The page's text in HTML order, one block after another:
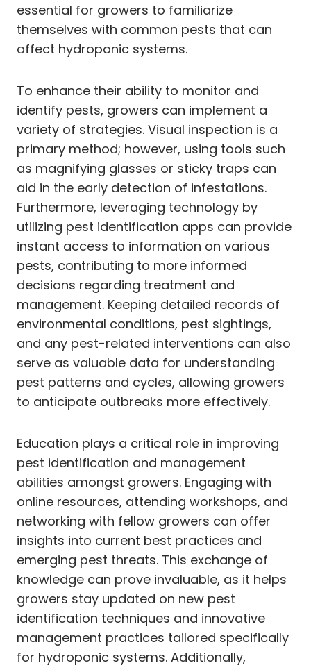
essential for growers to familiarize
themselves with common pests that can
affect hydroponic systems.
To enhance their ability to monitor and
identify pests, growers can implement a
variety of strategies. Visual inspection is a
primary method; however, using tools such
as magnifying glasses or sticky traps can
aid in the early detection of infestations.
Furthermore, leveraging technology by
utilizing pest identification apps can provide
instant access to information on various
pests, contributing to more informed
decisions regarding treatment and
management. Keeping detailed records of
environmental conditions, pest sightings,
and any pest-related interventions can also
serve as valuable data for understanding
pest patterns and cycles, allowing growers
to anticipate outbreaks more effectively.
Education plays a critical role in improving
pest identification and management
abilities amongst growers. Engaging with
online resources, attending workshops, and
networking with fellow growers can offer
insights into current best practices and
emerging pest threats. This exchange of
knowledge can prove invaluable, as it helps
growers stay updated on new pest
identification techniques and innovative
management practices tailored specifically
for hydroponic systems. Additionally,